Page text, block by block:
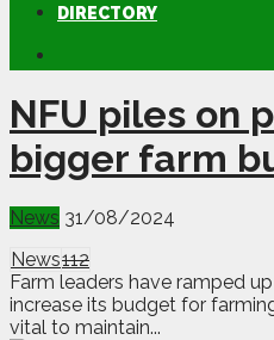
DIRECTORY
NFU piles on
bigger farm
News 31/08/2024
News112
Farm leaders have ramped
increase its budget for
vital to maintain...